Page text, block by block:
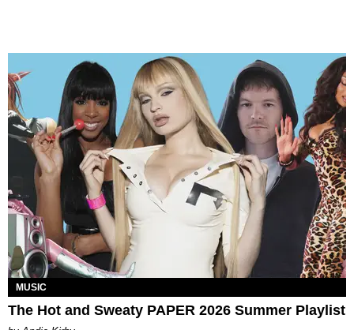
MUSIC
The Hot and Sweaty PAPER 2026 Summer Playlist